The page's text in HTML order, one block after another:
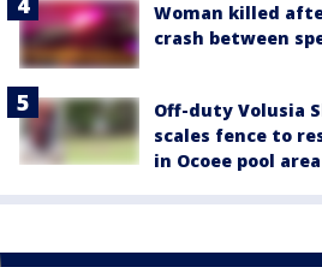
Woman killed
crash between
Off-duty Volusia
scales fence to
in Ocoee pool area